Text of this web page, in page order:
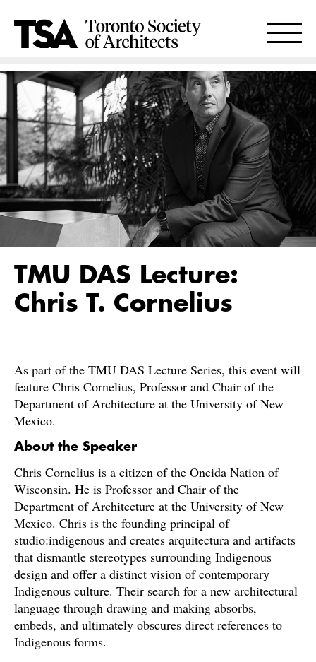
TMU DAS Lecture:
Chris T. Cornelius
As part of the TMU DAS Lecture Series, this event will
feature Chris Cornelius, Professor and Chair of the
Department of Architecture at the University of New
Mexico.
About the Speaker
Chris Cornelius is a citizen of the Oneida Nation of
Wisconsin. He is Professor and Chair of the
Department of Architecture at the University of New
Mexico. Chris is the founding principal of
studio:indigenous and creates arquitectura and artifacts
that dismantle stereotypes surrounding Indigenous
design and offer a distinct vision of contemporary
Indigenous culture. Their search for a new architectural
language through drawing and making absorbs,
embeds, and ultimately obscures direct references to
Indigenous forms.